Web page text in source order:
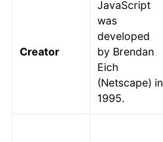
Creator
JavaScript
was
developed
by Brendan
Eich
(Netscape) in
1995.